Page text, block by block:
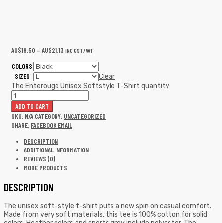
AU$18.50 – AU$21.13 INC GST/VAT
COLORS
SIZES
Clear
The Enterouge Unisex Softstyle T-Shirt quantity
ADD TO CART
SKU: N/A CATEGORY: UNCATEGORIZED
SHARE: FACEBOOK EMAIL
DESCRIPTION
ADDITIONAL INFORMATION
REVIEWS (0)
MORE PRODUCTS
DESCRIPTION
The unisex soft-style t-shirt puts a new spin on casual comfort.
Made from very soft materials, this tee is 100% cotton for solid